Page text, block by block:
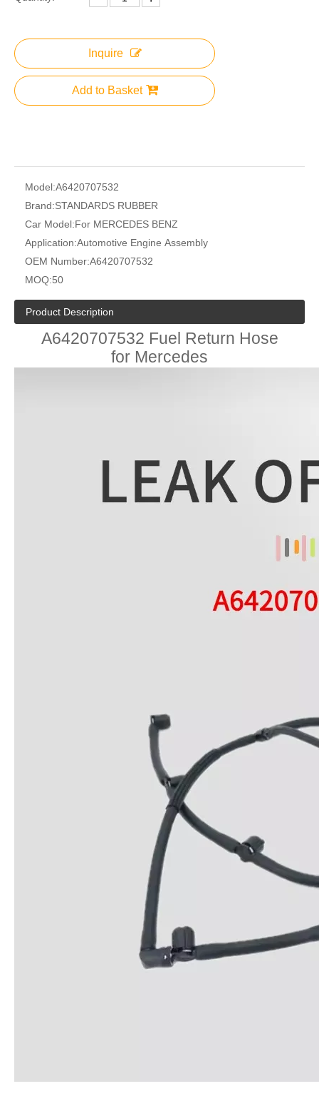
Inquire
Add to Basket
Model:A6420707532
Brand:STANDARDS RUBBER
Car Model:For MERCEDES BENZ
Application:Automotive Engine Assembly
OEM Number:A6420707532
MOQ:50
Product Description
A6420707532 Fuel Return Hose
for Mercedes